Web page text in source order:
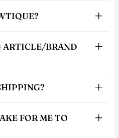
ARTICLE/BRAND
FOR ME TO